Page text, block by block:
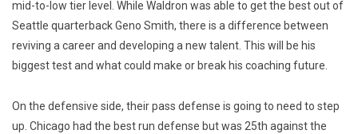
mid-to-low tier level. While Waldron was able to get the best out of
Seattle quarterback Geno Smith, there is a difference between
reviving a career and developing a new talent. This will be his
biggest test and what could make or break his coaching future.
On the defensive side, their pass defense is going to need to step
up. Chicago had the best run defense but was 25th against the